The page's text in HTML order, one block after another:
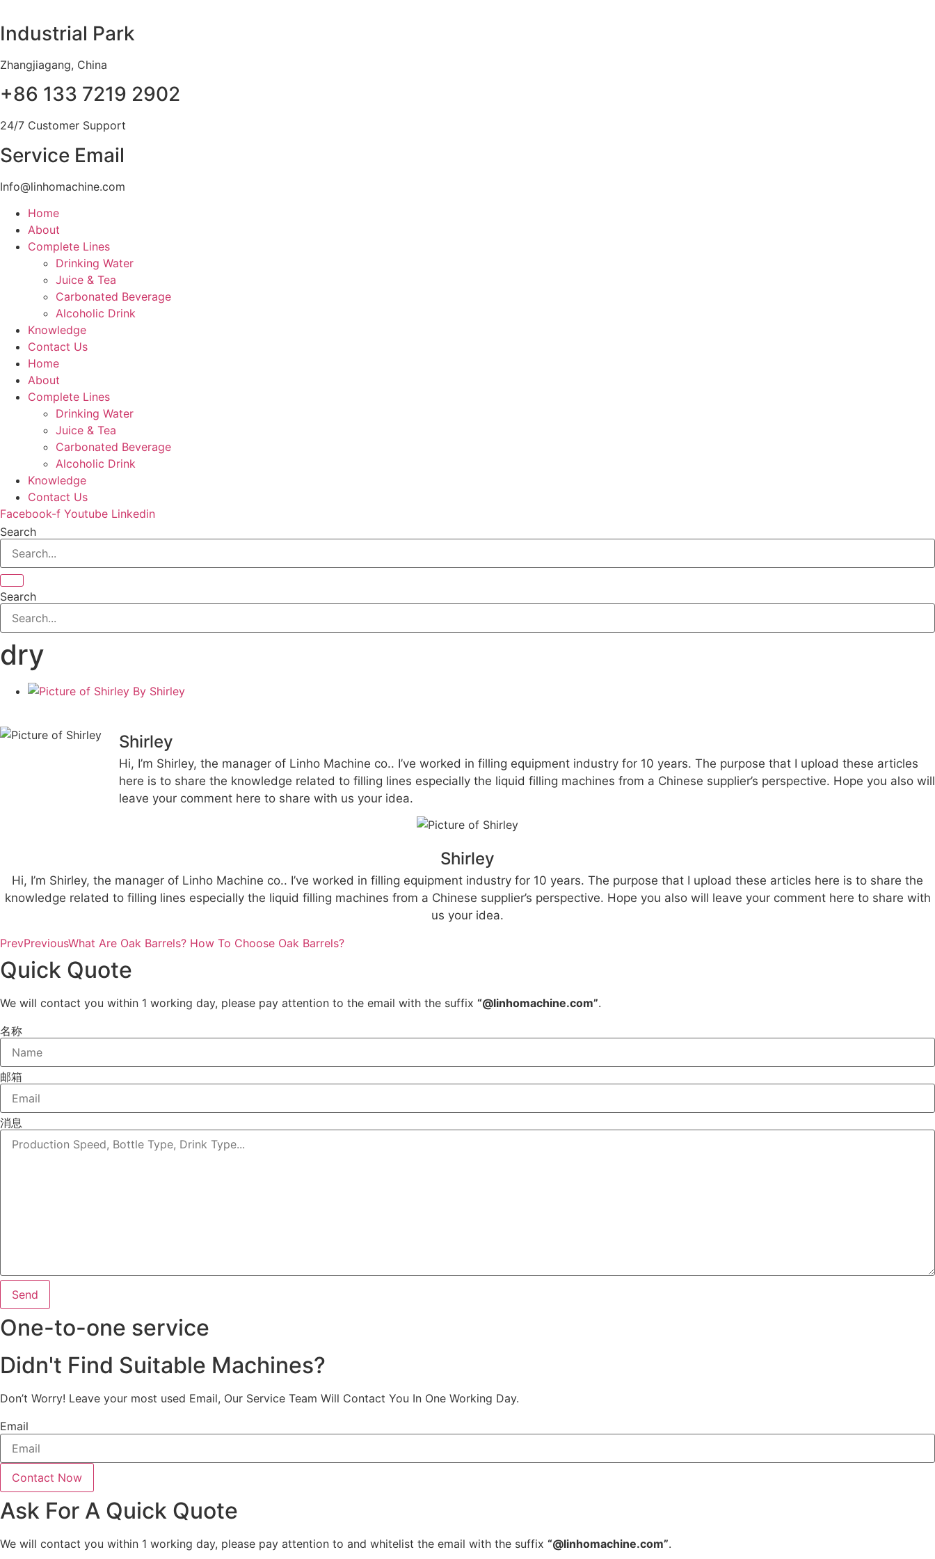
to
content
Industrial Park
Zhangjiagang, China
+86 133 7219 2902
24/7 Customer Support
Service Email
Info@linhomachine.com
Home
About
Complete Lines
Drinking Water
Juice & Tea
Carbonated Beverage
Alcoholic Drink
Knowledge
Contact Us
Home
About
Complete Lines
Drinking Water
Juice & Tea
Carbonated Beverage
Alcoholic Drink
Knowledge
Contact Us
Facebook-f Youtube Linkedin
Search
Search
dry
By Shirley
Shirley
Hi, I’m Shirley, the manager of Linho Machine co.. I’ve worked in filling equipment industry for 10 years. The purpose that I upload these articles
here is to share the knowledge related to filling lines especially the liquid filling machines from a Chinese supplier’s perspective. Hope you also will
leave your comment here to share with us your idea.
Shirley
Hi, I’m Shirley, the manager of Linho Machine co.. I’ve worked in filling equipment industry for 10 years. The purpose that I upload these articles here is to share the
knowledge related to filling lines especially the liquid filling machines from a Chinese supplier’s perspective. Hope you also will leave your comment here to share with
us your idea.
PrevPreviousWhat Are Oak Barrels? How To Choose Oak Barrels?
Quick Quote
We will contact you within 1 working day, please pay attention to the email with the suffix “@linhomachine.com”.
名称
邮箱
消息
Send
One-to-one service
Didn't Find Suitable Machines?
Don’t Worry! Leave your most used Email, Our Service Team Will Contact You In One Working Day.
Email
Contact Now
Ask For A Quick Quote
We will contact you within 1 working day, please pay attention to and whitelist the email with the suffix “@linhomachine.com”.